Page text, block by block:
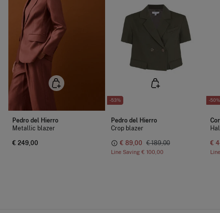
Pedro del Hierro
Metallic blazer
€ 249,00
-53%
Pedro del Hierro
Crop blazer
€ 89,00 € 189,00
Line Saving€ 100,00
-50%
€